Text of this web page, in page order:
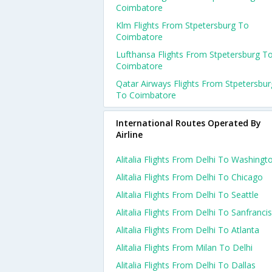
Coimbatore
Klm Flights From Stpetersburg To
Coimbatore
Lufthansa Flights From Stpetersburg To
Coimbatore
Qatar Airways Flights From
To Coimbatore
International Routes Operated By
Airline
Alitalia Flights From Delhi To
Alitalia Flights From Delhi To Chicago
Alitalia Flights From Delhi To Seattle
Alitalia Flights From Delhi To
Alitalia Flights From Delhi To Atlanta
Alitalia Flights From Milan To Delhi
Alitalia Flights From Delhi To Dallas